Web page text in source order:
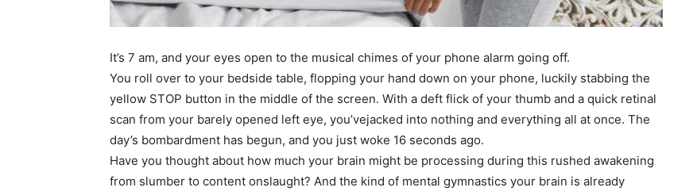
simple
ideas
It’s 7 am, and your eyes open to the musical chimes of your phone alarm going off.
You roll over to your bedside table, flopping your hand down on your phone, luckily stabbing the
yellow STOP button in the middle of the screen. With a deft flick of your thumb and a quick retinal
scan from your barely opened left eye, you’vejacked into nothing and everything all at once. The
day’s bombardment has begun, and you just woke 16 seconds ago.
Have you thought about how much your brain might be processing during this rushed awakening
from slumber to content onslaught? And the kind of mental gymnastics your brain is already